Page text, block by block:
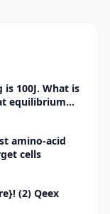
100J. What is
equilibrium
amino-acid
cells
(2) Qeex